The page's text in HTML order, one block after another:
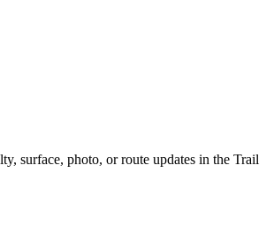
surface, photo, or route updates in the Trail